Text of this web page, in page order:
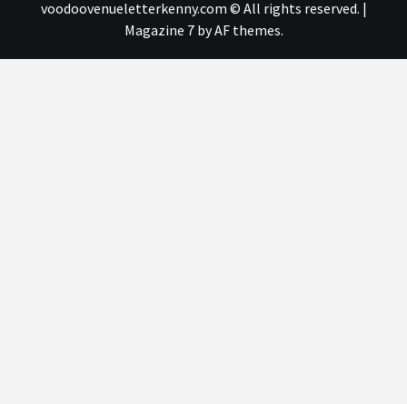
voodoovenueletterkenny.com © All rights reserved. |
Magazine 7by AF themes.